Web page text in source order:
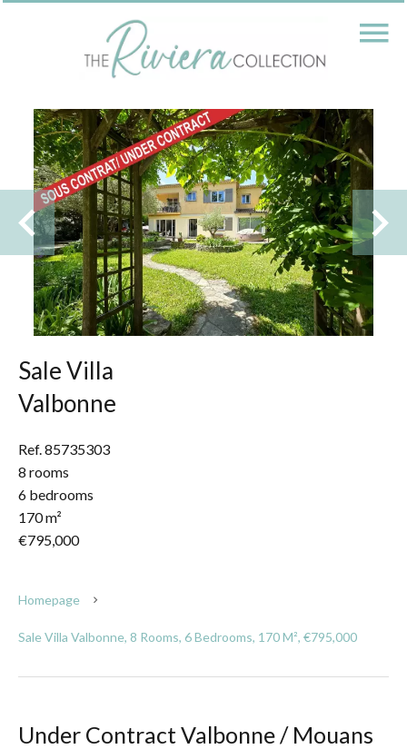
Sale Villa
Valbonne
Ref. 85735303
8 rooms
6 bedrooms
170 m²
€795,000
Homepage
Sale Villa Valbonne, 8 Rooms, 6 Bedrooms, 170 M², €795,000
Under Contract Valbonne / Mouans